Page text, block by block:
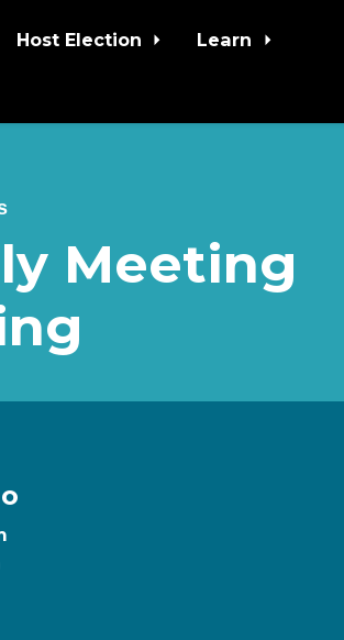
Host Election
Learn
Meeting